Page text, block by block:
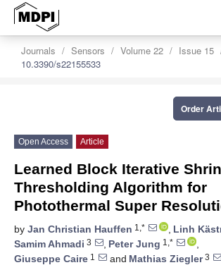
Journals Sensors Volume 22
Issue 15
10.3390/s22155533
Order
Open Access Article
Learned Block Iterative
Thresholding Algorithm for
Photothermal Super
by Jan Christian Hauffen 1,* , Linh
Samim Ahmadi 3 , Peter Jung 1,*
,
Giuseppe Caire 1 and Mathias Ziegler3